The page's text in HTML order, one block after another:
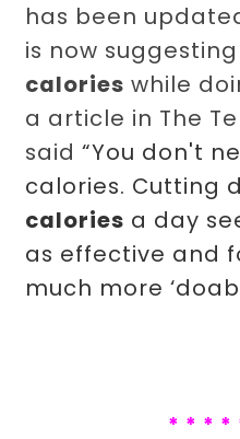
has been
is now
calories while
a article in The
said“You don't
calories. Cutting
calories a day
as effective and
much more
* * * *